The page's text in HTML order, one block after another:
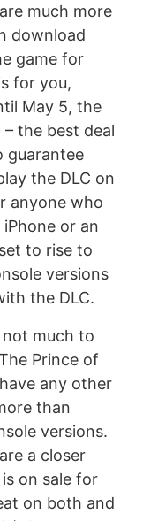
much more
download
game for
for you,
May 5, the
the best deal
guarantee
the DLC on
anyone who
or an
to rise to
versions
the DLC.
not much to
Prince of
any other
than
versions.
a closer
on sale for
on both and